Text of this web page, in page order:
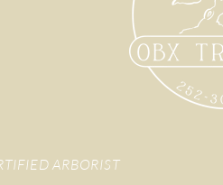
ARBORIST